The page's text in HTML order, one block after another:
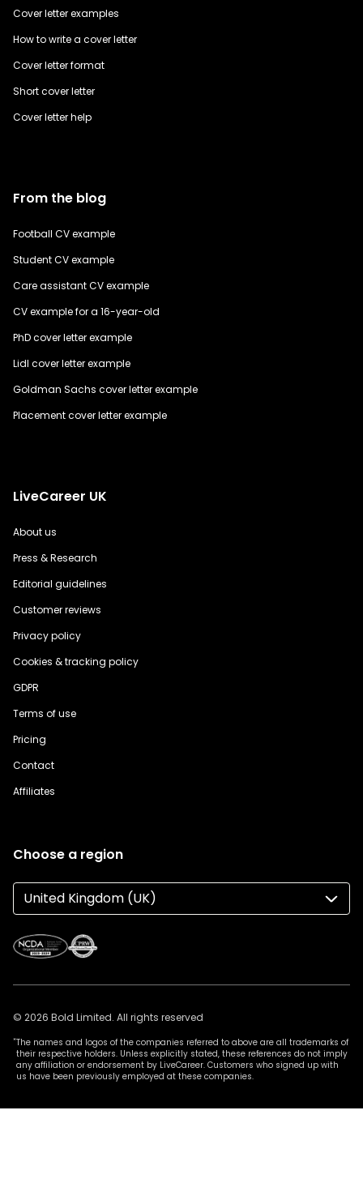
Cover letter examples
How to write a cover letter
Cover letter format
Short cover letter
Cover letter help
From the blog
Football CV example
Student CV example
Care assistant CV example
CV example for a 16-year-old
PhD cover letter example
Lidl cover letter example
Goldman Sachs cover letter example
Placement cover letter example
LiveCareer UK
About us
Press & Research
Editorial guidelines
Customer reviews
Privacy policy
Cookies & tracking policy
GDPR
Terms of use
Pricing
Contact
Affiliates
Choose a region
United Kingdom (UK)
© 2026 Bold Limited. All rights reserved
*The names and logos of the companies referred to above are all trademarks of
their respective holders. Unless explicitly stated, these references do not imply
any affiliation or endorsement by LiveCareer. Customers who signed up with
us have been previously employed at these companies.